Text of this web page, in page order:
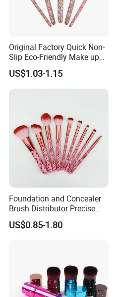
Original Factory Quick Non-
Slip Eco-Friendly Make up
Brush for Highlight
US$1.03-1.15
Foundation and Concealer
Brush Distributor Precise
Application Makeup Powder
Brush
US$0.85-1.80